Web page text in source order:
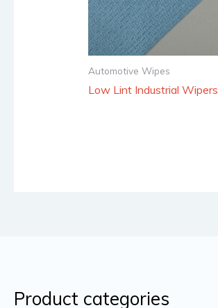
Automotive Wipes
Low Lint Industrial Wipers
Product categories